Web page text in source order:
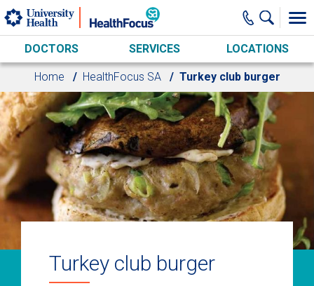
Skip to main content
DOCTORS SERVICES LOCATIONS
Home HealthFocus SA Turkey club burger
Turkey club burger